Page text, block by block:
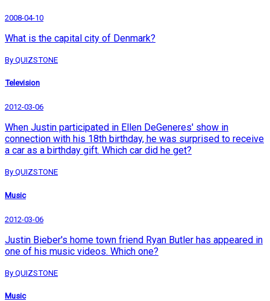
2008-04-10
What is the capital city of Denmark?
By QUIZSTONE
Television
2012-03-06
When Justin participated in Ellen DeGeneres' show in
connection with his 18th birthday, he was surprised to receive
a car as a birthday gift. Which car did he get?
By QUIZSTONE
Music
2012-03-06
Justin Bieber's home town friend Ryan Butler has appeared in
one of his music videos. Which one?
By QUIZSTONE
Music